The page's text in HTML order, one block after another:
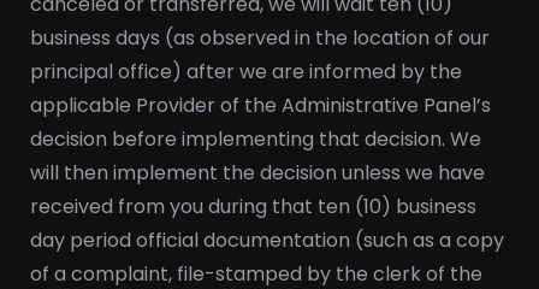
business days (as observed in the location of our
principal office) after we are informed by the
applicable Provider of the Administrative Panel’s
decision before implementing that decision. We
will then implement the decision unless we have
received from you during that ten (10) business
day period official documentation (such as a copy
of a complaint, file-stamped by the clerk of the